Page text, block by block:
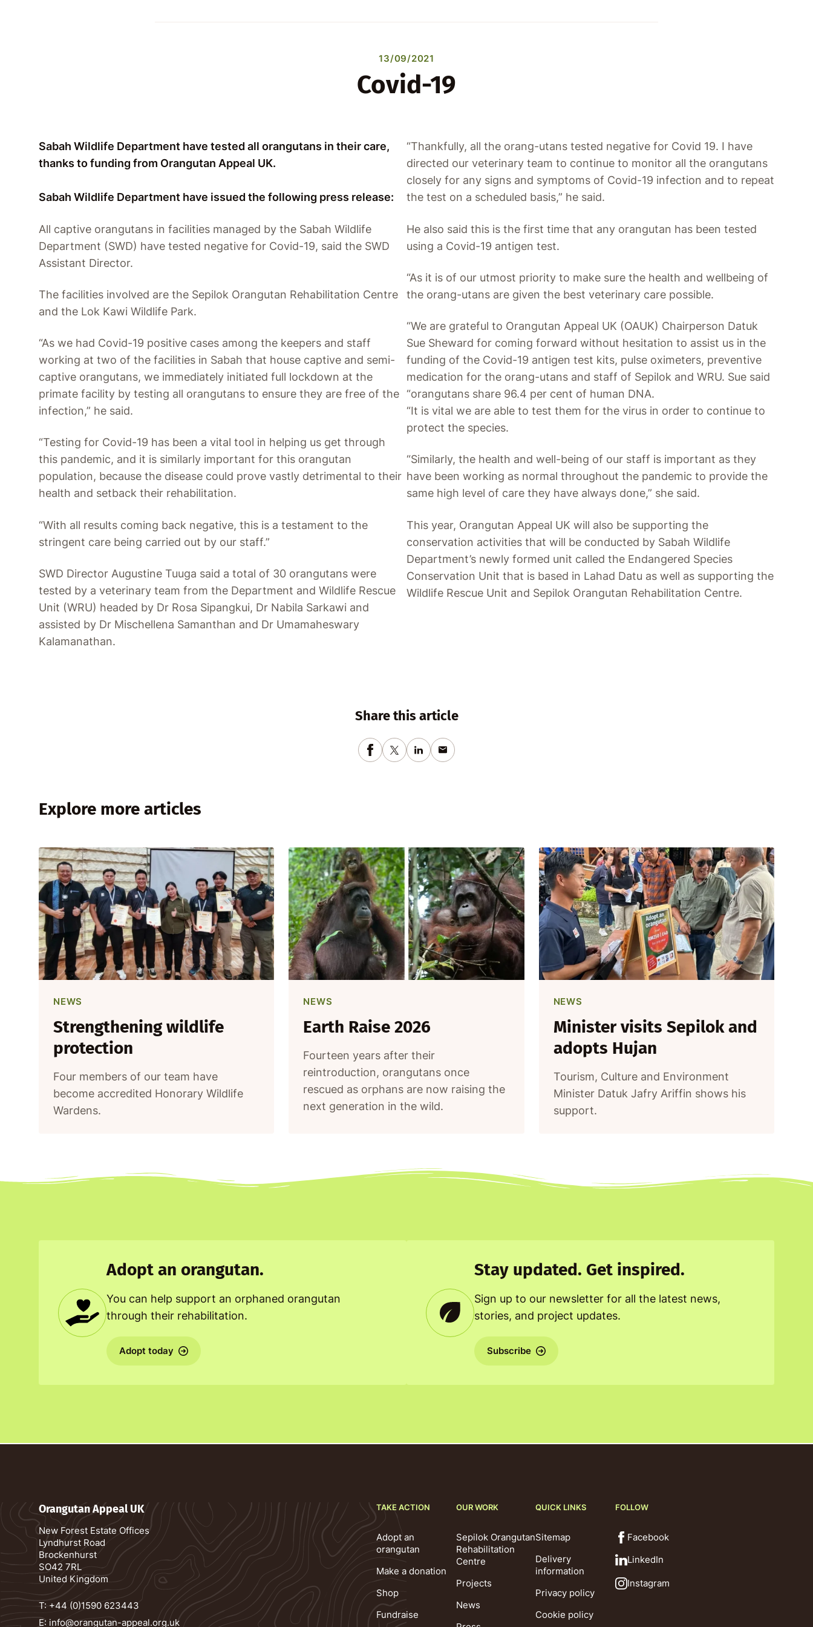
13/09/2021
Covid-19
Sabah Wildlife Department have tested all orangutans in their care,
thanks to funding from Orangutan Appeal UK.
Sabah Wildlife Department have issued the following press release:
All captive orangutans in facilities managed by the Sabah Wildlife
Department (SWD) have tested negative for Covid-19, said the SWD
Assistant Director.
The facilities involved are the Sepilok Orangutan Rehabilitation Centre
and the Lok Kawi Wildlife Park.
“As we had Covid-19 positive cases among the keepers and staff
working at two of the facilities in Sabah that house captive and semi-
captive orangutans, we immediately initiated full lockdown at the
primate facility by testing all orangutans to ensure they are free of the
infection,” he said.
“Testing for Covid-19 has been a vital tool in helping us get through
this pandemic, and it is similarly important for this orangutan
population, because the disease could prove vastly detrimental to their
health and setback their rehabilitation.
“With all results coming back negative, this is a testament to the
stringent care being carried out by our staff.”
SWD Director Augustine Tuuga said a total of 30 orangutans were
tested by a veterinary team from the Department and Wildlife Rescue
Unit (WRU) headed by Dr Rosa Sipangkui, Dr Nabila Sarkawi and
assisted by Dr Mischellena Samanthan and Dr Umamaheswary
Kalamanathan.
“Thankfully, all the orang-utans tested negative for Covid 19. I have
directed our veterinary team to continue to monitor all the orangutans
closely for any signs and symptoms of Covid-19 infection and to repeat
the test on a scheduled basis,” he said.
He also said this is the first time that any orangutan has been tested
using a Covid-19 antigen test.
“As it is of our utmost priority to make sure the health and wellbeing of
the orang-utans are given the best veterinary care possible.
“We are grateful to Orangutan Appeal UK (OAUK) Chairperson Datuk
Sue Sheward for coming forward without hesitation to assist us in the
funding of the Covid-19 antigen test kits, pulse oximeters, preventive
medication for the orang-utans and staff of Sepilok and WRU. Sue said
“orangutans share 96.4 per cent of human DNA.
“It is vital we are able to test them for the virus in order to continue to
protect the species.
“Similarly, the health and well-being of our staff is important as they
have been working as normal throughout the pandemic to provide the
same high level of care they have always done,” she said.
This year, Orangutan Appeal UK will also be supporting the
conservation activities that will be conducted by Sabah Wildlife
Department’s newly formed unit called the Endangered Species
Conservation Unit that is based in Lahad Datu as well as supporting the
Wildlife Rescue Unit and Sepilok Orangutan Rehabilitation Centre.
Share this article
Explore more articles
NEWS
Strengthening wildlife
protection
Four members of our team have
become accredited Honorary Wildlife
Wardens.
NEWS
Earth Raise 2026
Fourteen years after their
reintroduction, orangutans once
rescued as orphans are now raising the
next generation in the wild.
NEWS
Minister visits Sepilok and
adopts Hujan
Tourism, Culture and Environment
Minister Datuk Jafry Ariffin shows his
support.
Adopt an orangutan.
You can help support an orphaned orangutan
through their rehabilitation.
Adopt today
Stay updated. Get inspired.
Sign up to our newsletter for all the latest news,
stories, and project updates.
Subscribe
Orangutan Appeal UK
New Forest Estate Offices
Lyndhurst Road
Brockenhurst
SO42 7RL
United Kingdom
T: +44 (0)1590 623443
E: info@orangutan-appeal.org.uk
TAKE ACTION
Adopt an
orangutan
Make a donation
Shop
Fundraise
OUR WORK
Sepilok Orangutan
Rehabilitation
Centre
Projects
News
QUICK LINKS
Sitemap
Delivery
information
Privacy policy
Cookie policy
FOLLOW
Facebook
LinkedIn
Instagram